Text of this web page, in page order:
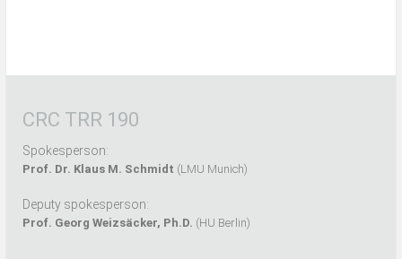
CRC TRR 190
Spokesperson:
Prof. Dr. Klaus M. Schmidt (LMU Munich)
Deputy spokesperson:
Prof. Georg Weizsäcker, Ph.D. (HU Berlin)